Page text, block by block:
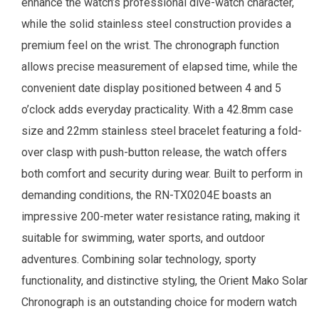
enhance the watch’s professional dive-watch character,
while the solid stainless steel construction provides a
premium feel on the wrist. The chronograph function
allows precise measurement of elapsed time, while the
convenient date display positioned between 4 and 5
o’clock adds everyday practicality. With a 42.8mm case
size and 22mm stainless steel bracelet featuring a fold-
over clasp with push-button release, the watch offers
both comfort and security during wear. Built to perform in
demanding conditions, the RN-TX0204E boasts an
impressive 200-meter water resistance rating, making it
suitable for swimming, water sports, and outdoor
adventures. Combining solar technology, sporty
functionality, and distinctive styling, the Orient Mako Solar
Chronograph is an outstanding choice for modern watch